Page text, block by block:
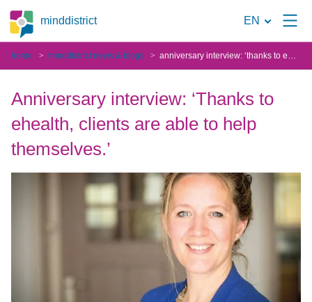
minddistrict
the
EN
home minddistrict news & blogs anniversary interview: ‘thanks to ehealth, clients are able to help themselves.’
Anniversary interview: ‘Thanks to
ehealth, clients are able to help
themselves.’